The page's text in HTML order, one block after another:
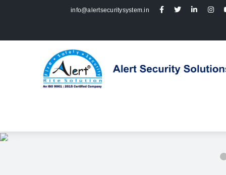
info@alertsecuritysystem.in
2 / 5